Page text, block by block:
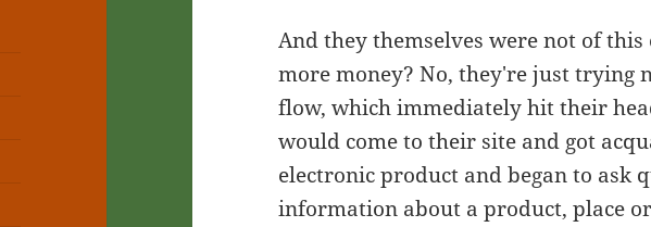
And they themselves were not of
more money? No, they're just
flow, which immediately hit their
would come to their site and got
electronic product and began to ask
information about a product, place